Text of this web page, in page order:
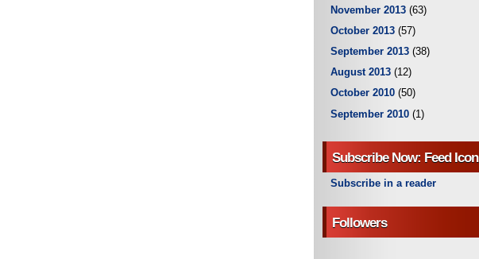
November 2013 (63)
October 2013 (57)
September 2013 (38)
August 2013 (12)
October 2010 (50)
September 2010 (1)
Subscribe Now: Feed Icon
Subscribe in a reader
Followers